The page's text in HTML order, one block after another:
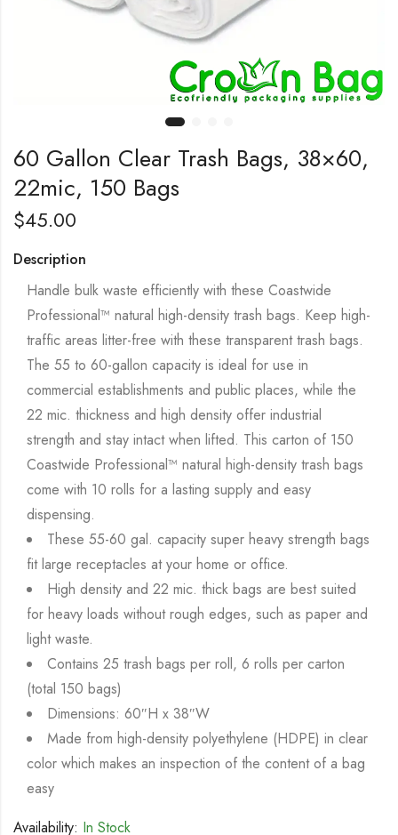
60 Gallon Clear Trash Bags, 38×60,
22mic, 150 Bags
$45.00
Description
Handle bulk waste efficiently with these Coastwide
Professional™ natural high-density trash bags. Keep high-
traffic areas litter-free with these transparent trash bags.
The 55 to 60-gallon capacity is ideal for use in
commercial establishments and public places, while the
22 mic. thickness and high density offer industrial
strength and stay intact when lifted. This carton of 150
Coastwide Professional™ natural high-density trash bags
come with 10 rolls for a lasting supply and easy
dispensing.
These 55-60 gal. capacity super heavy strength bags
fit large receptacles at your home or office.
High density and 22 mic. thick bags are best suited
for heavy loads without rough edges, such as paper and
light waste.
Contains 25 trash bags per roll, 6 rolls per carton
(total 150 bags)
Dimensions: 60″H x 38″W
Made from high-density polyethylene (HDPE) in clear
color which makes an inspection of the content of a bag
easy
Availability: In Stock